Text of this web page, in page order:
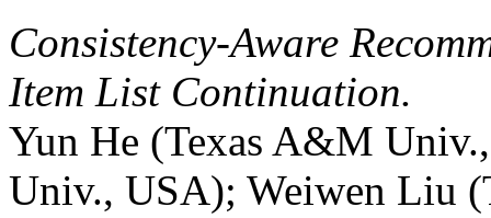
Consistency-Aware
Item List Continuation.
Yun He (Texas A&M
Univ., USA); Weiwen Liu